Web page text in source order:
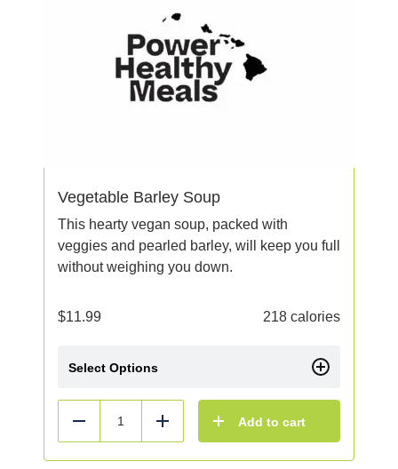
Vegetable Barley Soup
This hearty vegan soup, packed with
veggies and pearled barley, will keep you full
without weighing you down.
$11.99 218 calories
Select Options
Reduce Add Add to cart